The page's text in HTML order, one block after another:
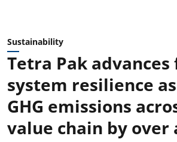
Sustainability
Tetra Pak advances
system resilience
GHG emissions
value chain by over